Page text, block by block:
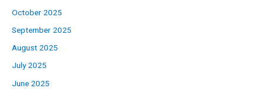
October 2025
September 2025
August 2025
July 2025
June 2025